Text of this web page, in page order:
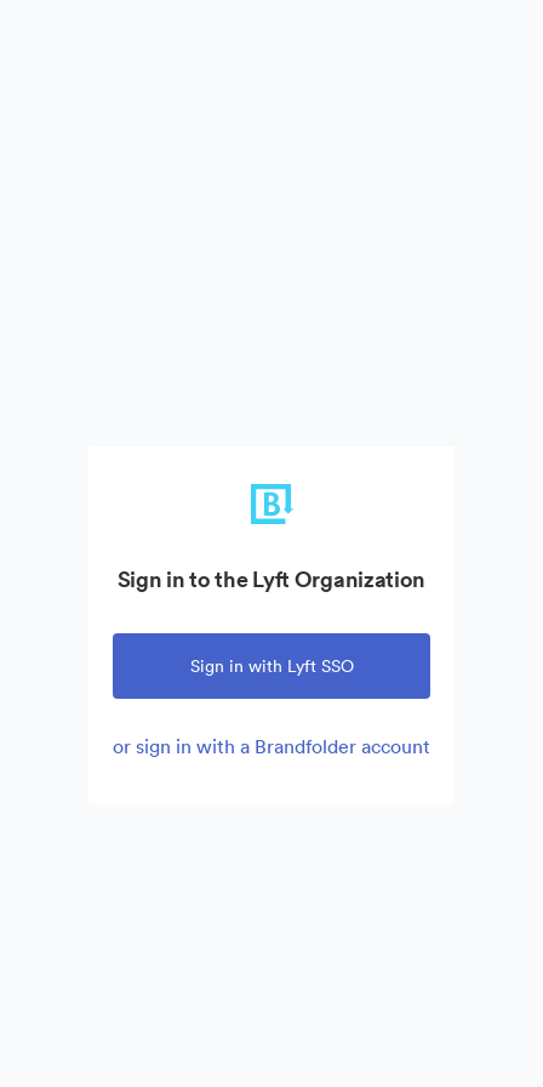
Sign in to the Lyft Organization
Sign in with Lyft SSO
or sign in with a Brandfolder account